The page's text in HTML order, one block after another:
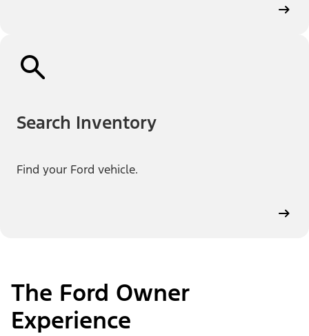
Search Inventory
Find your Ford vehicle.
The Ford Owner
Experience